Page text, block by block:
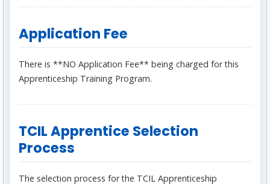
Application Fee
There is **NO Application Fee** being charged for this
Apprenticeship Training Program.
TCIL Apprentice Selection
Process
The selection process for the TCIL Apprenticeship